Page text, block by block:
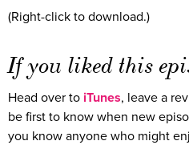
(Right-click to download.)
If you liked this
Head over to iTunes, leave a
be first to know when new
you know anyone who might